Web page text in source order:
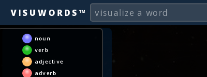
VISUWORDS™
noun
verb
adjective
adverb